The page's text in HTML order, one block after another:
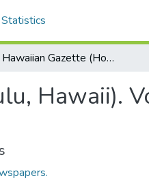
Statistics
The Hawaiian Gazette (Honolulu, Hawaii). Volume 9, Issue 89, 1916-11-14.
Hawaii).